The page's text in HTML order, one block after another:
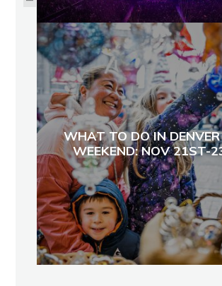
WHAT TO DO IN
WEEKEND: NOV 21ST-